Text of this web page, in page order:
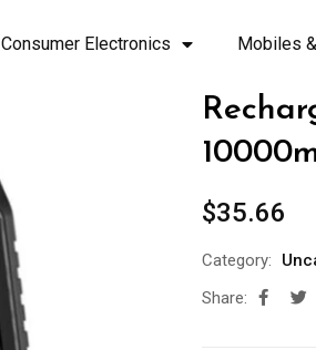
Consumer Electronics Mobiles
$35.66
Category:
Share: